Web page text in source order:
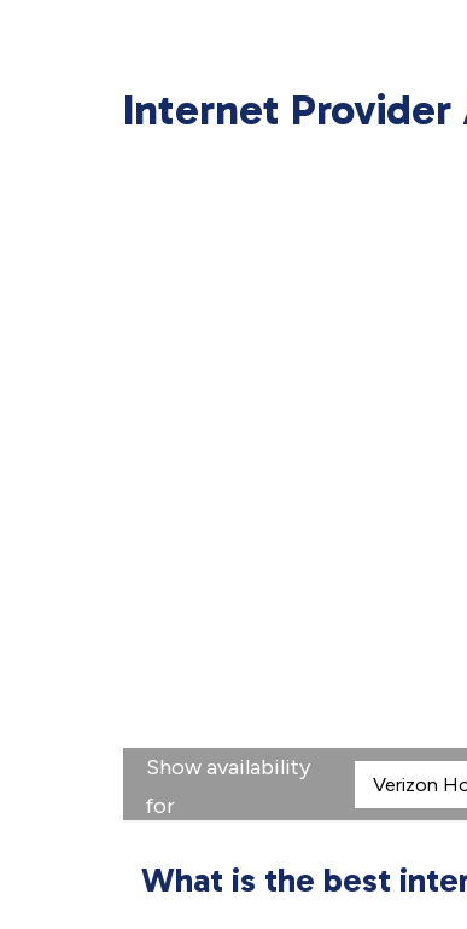
Internet
Show availability
for
What is the best